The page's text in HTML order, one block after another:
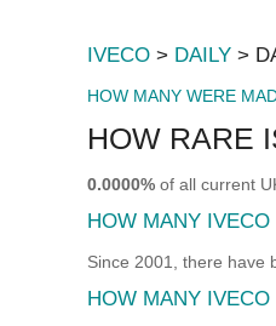
IVECO > DAILY >
HOW MANY WERE
HOW RARE
0.0000% of all current
HOW MANY
Since 2001, there have
HOW MANY